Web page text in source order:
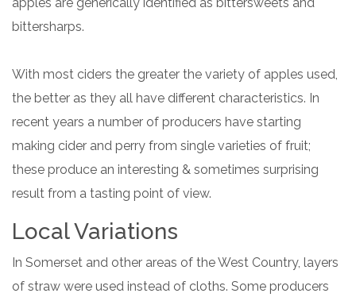
bittersharps.
With most ciders the greater the variety of apples used,
the better as they all have different characteristics. In
recent years a number of producers have starting
making cider and perry from single varieties of fruit;
these produce an interesting & sometimes surprising
result from a tasting point of view.
Local Variations
In Somerset and other areas of the West Country, layers
of straw were used instead of cloths. Some producers